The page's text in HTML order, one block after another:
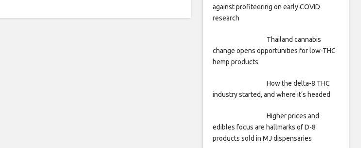
against profiteering on early COVID
research
Thailand cannabis
change opens opportunities for low-THC
hemp products
How the delta-8 THC
industry started, and where it’s headed
Higher prices and
edibles focus are hallmarks of D-8
products sold in MJ dispensaries